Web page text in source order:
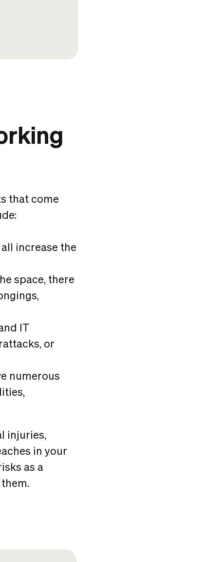
that come
increase the
space, there
IT
or
numerous
injuries,
in your
as a